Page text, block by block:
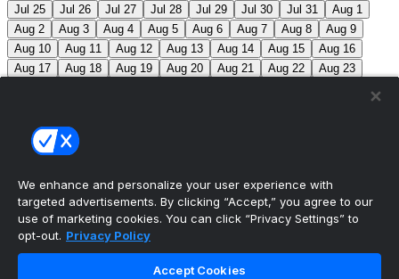
Jul 25
Jul 26 Jul 27 Jul 28 Jul 29 Jul 30 Jul 31
Aug 1
Aug 2
Aug 3 Aug 4 Aug 5 Aug 6 Aug 7 Aug 8
Aug 9
Aug 10
Aug 11 Aug 12 Aug 13 Aug 14 Aug 15
Aug 16
Aug 17
Aug 18 Aug 19 Aug 20 Aug 21 Aug 22
Aug 23
Sep 8
Sep 9
Sep 15
Sep 16
MLB Scores
Yankees5 Athletics
We enhance and personalize your user experience with
targeted advertisements. By clicking “Accept,” you agree to our
use of marketing cookies. You can click “Privacy Settings” to
opt-out. Privacy Policy
Accept Cookies